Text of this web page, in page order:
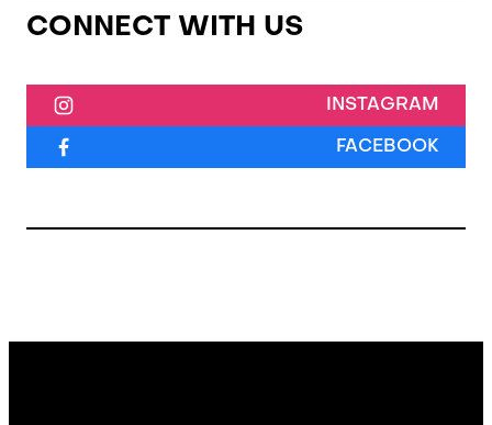
CONNECT WITH US
INSTAGRAM
FACEBOOK